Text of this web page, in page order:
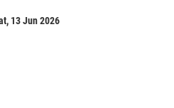
13 Jun 2026